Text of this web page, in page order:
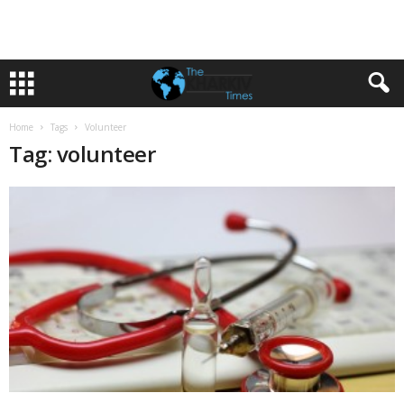
Home Tags Volunteer
Tag: volunteer